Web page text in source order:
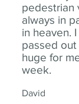
pedestrian
always in
in heaven.
passed
huge for
week.
David